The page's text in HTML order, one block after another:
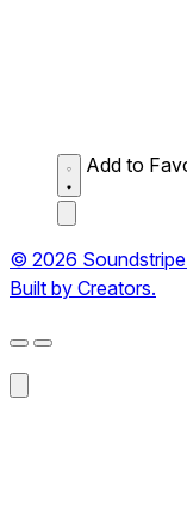
Add to
© 2026
Built by Creators.